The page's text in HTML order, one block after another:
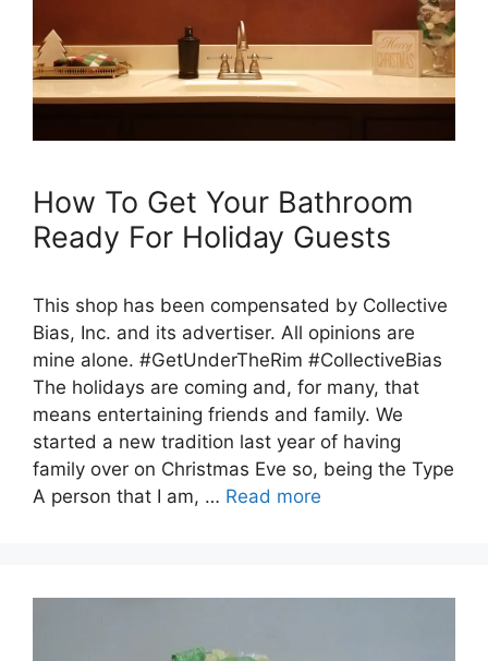
How To Get Your Bathroom
Ready For Holiday Guests
This shop has been compensated by Collective
Bias, Inc. and its advertiser. All opinions are
mine alone. #GetUnderTheRim #CollectiveBias
The holidays are coming and, for many, that
means entertaining friends and family. We
started a new tradition last year of having
family over on Christmas Eve so, being the Type
A person that I am, … Read more